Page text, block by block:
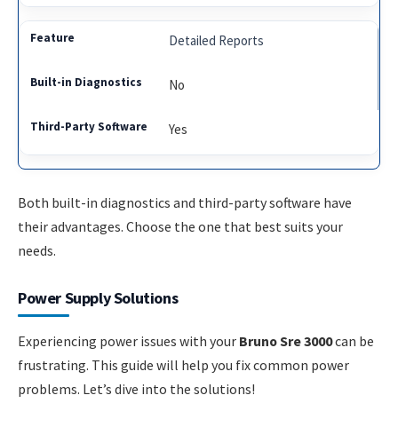
Detailed Reports
No
Yes
Both built-in diagnostics and third-party software have
their advantages. Choose the one that best suits your
needs.
Power Supply Solutions
Experiencing power issues with your Bruno Sre 3000can be
frustrating. This guide will help you fix common power
problems. Let’s dive into the solutions!